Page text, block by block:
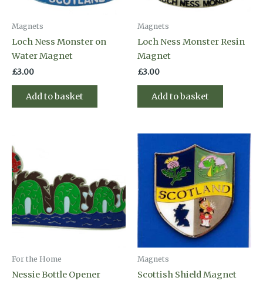
Magnets
Loch Ness Monster on
Water Magnet
£3.00
Add to basket
Magnets
Loch Ness Monster Resin
Magnet
£3.00
Add to basket
For the Home
Nessie Bottle Opener
Magnets
Scottish Shield Magnet